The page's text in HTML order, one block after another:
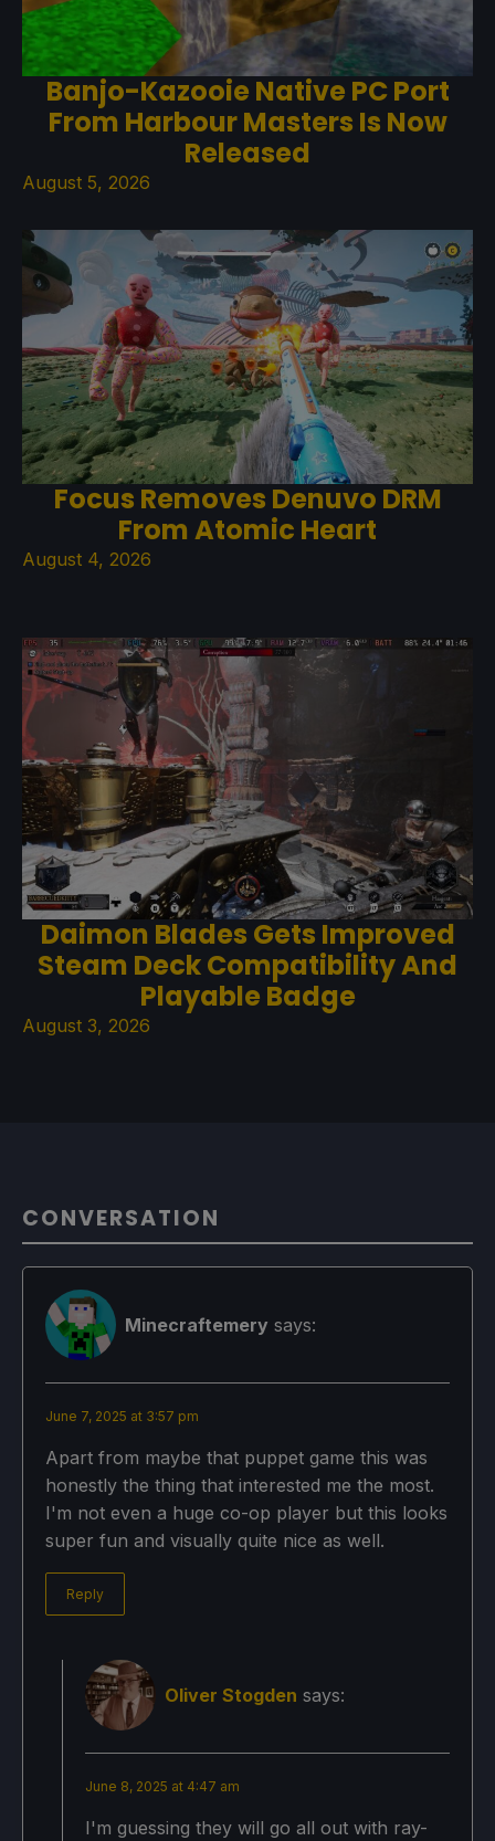
Banjo-Kazooie Native PC Port
From Harbour Masters Is Now
Released
August 5, 2026
Focus Removes Denuvo DRM
From Atomic Heart
August 4, 2026
Daimon Blades Gets Improved
Steam Deck Compatibility And
Playable Badge
August 3, 2026
CONVERSATION
Minecraftemery says:
June 7, 2025 at 3:57 pm
Apart from maybe that puppet game this was
honestly the thing that interested me the most.
I'm not even a huge co-op player but this looks
super fun and visually quite nice as well.
Reply
Oliver Stogden says:
June 8, 2025 at 4:47 am
I'm guessing they will go all out with ray-